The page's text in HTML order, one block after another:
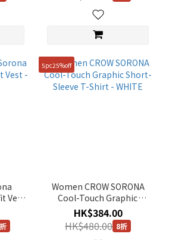
Vest
5pc25%off
Women CROW SORONA
Cool-Touch Graphic
Short-Sleeve T-Shirt -
WHITE
HK$384.00
HK$480.00 8折